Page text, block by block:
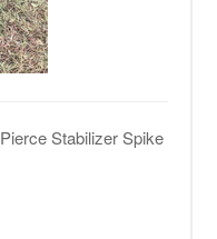
Pierce Stabilizer Spike